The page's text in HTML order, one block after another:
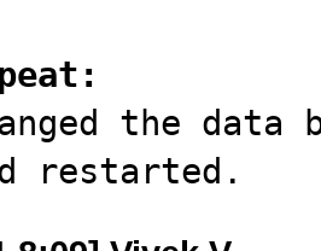
the data
restarted.